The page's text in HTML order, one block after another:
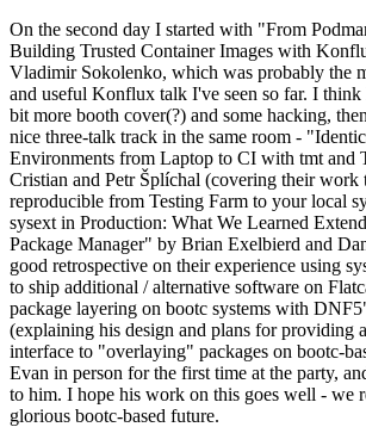
On the second day I started with "From
Building Trusted Container Images with
Vladimir Sokolenko, which was probably the
and useful Konflux talk I've seen so far. I think
bit more booth cover(?) and some hacking,
nice three-talk track in the same room -
Environments from Laptop to CI with tmt and
Cristian and Petr Šplíchal (covering their work
reproducible from Testing Farm to your local
sysext in Production: What We Learned
Package Manager" by Brian Exelbierd and
good retrospective on their experience using
to ship additional / alternative software on
package layering on bootc systems with
(explaining his design and plans for providing
interface to "overlaying" packages on bootc-
Evan in person for the first time at the party,
to him. I hope his work on this goes well - we
glorious bootc-based future.